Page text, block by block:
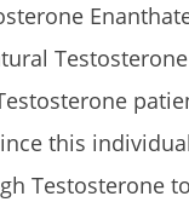
this
Testosterone